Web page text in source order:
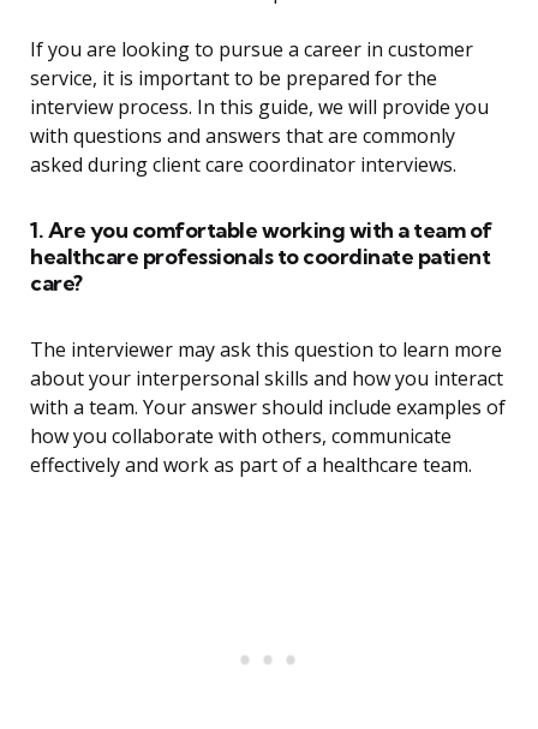
If you are looking to pursue a career in customer
service, it is important to be prepared for the
interview process. In this guide, we will provide you
with questions and answers that are commonly
asked during client care coordinator interviews.
1. Are you comfortable working with a team of
healthcare professionals to coordinate patient
care?
The interviewer may ask this question to learn more
about your interpersonal skills and how you interact
with a team. Your answer should include examples of
how you collaborate with others, communicate
effectively and work as part of a healthcare team.